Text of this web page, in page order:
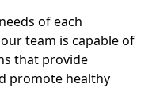
of each
team is capable of
that provide
promote healthy